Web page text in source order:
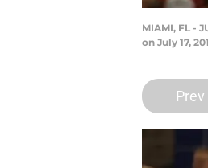
MIAMI, FL -
on July 17,
Prev